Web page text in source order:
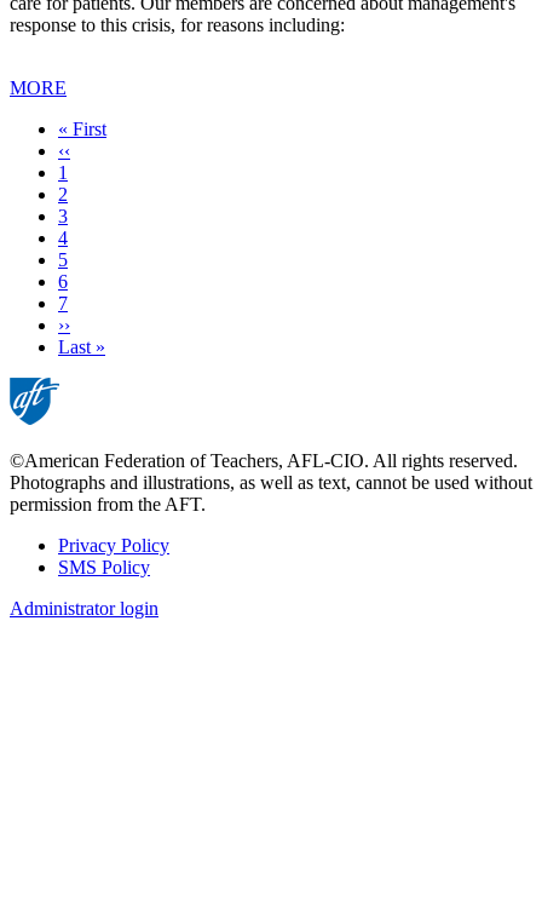
response to this crisis, for reasons including:
MORE
First
page
« First
Previous
page
‹‹
Page
1
Current
page
2
Page
3
Page
4
Page
5
Page
6
Page
7
Next
page
››
Last
Last »
©American Federation of Teachers, AFL-CIO. All rights reserved.
Photographs and illustrations, as well as text, cannot be used without
permission from the AFT.
Footer
Privacy Policy
SMS Policy
Administrator login